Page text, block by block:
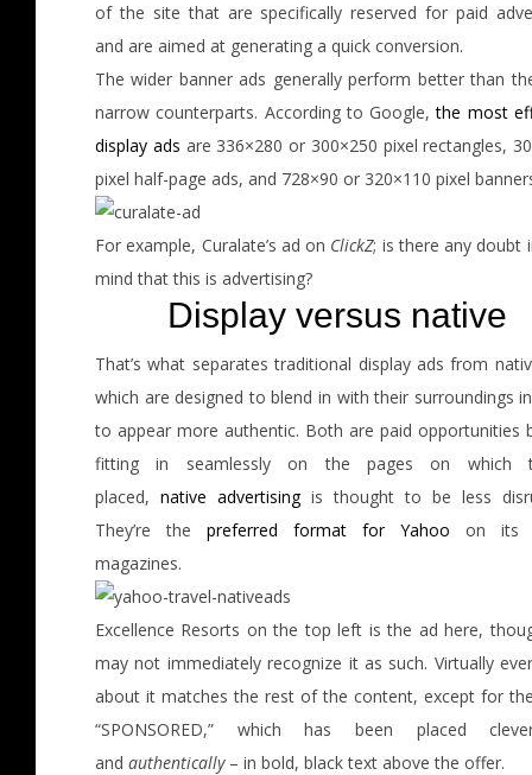
of the site that are specifically reserved for paid
and are aimed at generating a quick conversion.
The wider banner ads generally perform better than
narrow counterparts. According to Google,the most
display ads are 336×280 or 300×250 pixel rectangles,
pixel half-page ads, and 728×90 or 320×110 pixel
For example, Curalate’s ad on ClickZ; is there any doubt
mind that this is advertising?
Display versus native
That’s what separates traditional display ads from
which are designed to blend in with their surroundings
to appear more authentic. Both are paid opportunities
fitting in seamlessly on the pages on which
placed, native advertisingis thought to be less
They’re the preferred format for Yahoo on its
magazines.
Excellence Resorts on the top left is the ad here,
may not immediately recognize it as such. Virtually
about it matches the rest of the content, except for
“SPONSORED,” which has been placed
and authentically– in bold, black text above the offer.